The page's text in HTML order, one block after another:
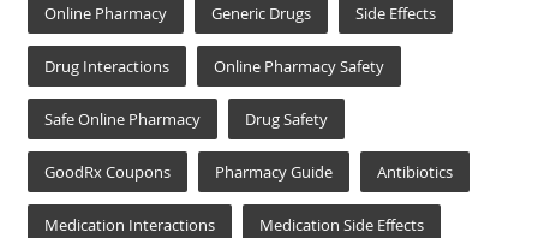
Online Pharmacy Generic Drugs Side Effects
Drug Interactions Online Pharmacy Safety
Safe Online Pharmacy Drug Safety
GoodRx Coupons Pharmacy Guide Antibiotics
Medication Interactions Medication Side Effects